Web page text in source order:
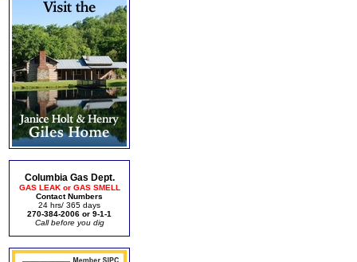
Columbia Gas Dept.
GAS LEAK or GAS SMELL
Contact Numbers
24 hrs/ 365 days
270-384-2006 or 9-1-1
Call before you dig